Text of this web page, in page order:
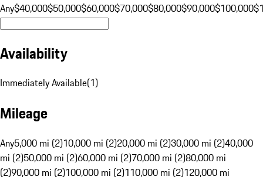
Any$40,000$50,000$60,000$70,000$80,000$90,000$100,000
Availability
Immediately Available(1)
Mileage
Any5,000 mi (2)10,000 mi (2)20,000 mi (2)30,000 mi (2)40,000
mi (2)50,000 mi (2)60,000 mi (2)70,000 mi (2)80,000 mi
(2)90,000 mi (2)100,000 mi (2)110,000 mi (2)120,000 mi